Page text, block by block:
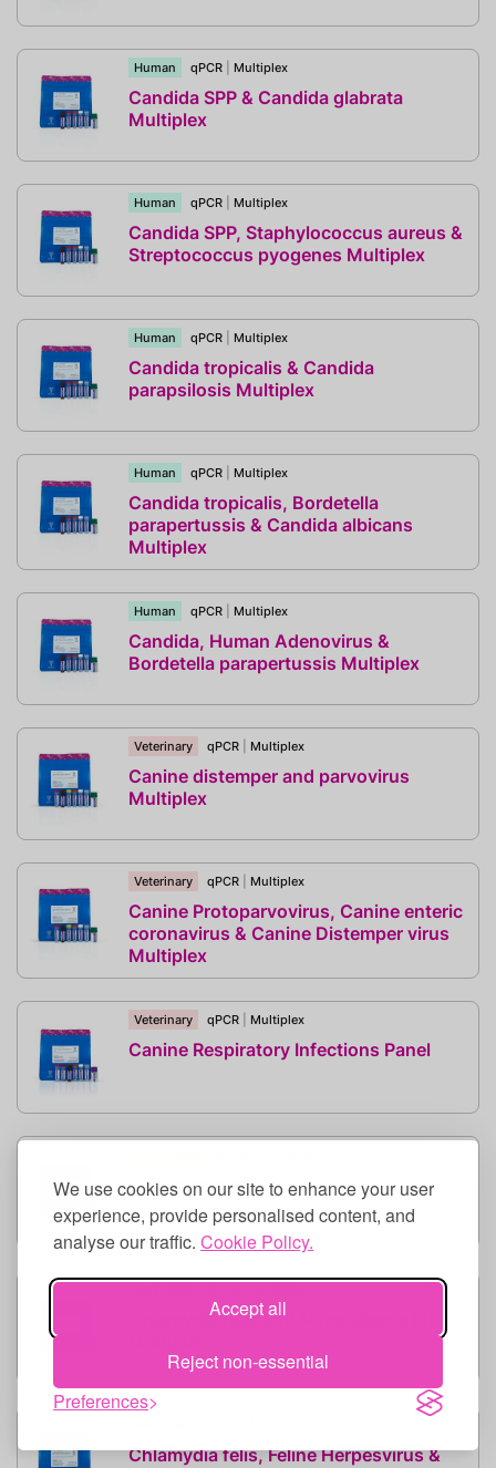
We use cookies on our site to enhance your user
experience, provide personalised content, and
analyse our traffic. Cookie Policy.
Accept all
Reject non-essential
Preferences
Human qPCR Multiplex
Candida SPP & Candida glabrata
Multiplex
Human qPCR Multiplex
Candida SPP, Staphylococcus aureus &
Streptococcus pyogenes Multiplex
Human qPCR Multiplex
Candida tropicalis & Candida
parapsilosis Multiplex
Human qPCR Multiplex
Candida tropicalis, Bordetella
parapertussis & Candida albicans
Multiplex
Human qPCR Multiplex
Candida, Human Adenovirus &
Bordetella parapertussis Multiplex
Veterinary qPCR Multiplex
Canine distemper and parvovirus
Multiplex
Veterinary qPCR Multiplex
Canine Protoparvovirus, Canine enteric
coronavirus & Canine Distemper virus
Multiplex
Veterinary qPCR Multiplex
Canine Respiratory Infections Panel
Cat Speciation
Chlamydia felis and Mycoplasma felis
Chlamydia felis, Feline Herpesvirus &